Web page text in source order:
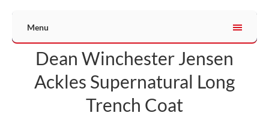
Menu
Dean Winchester Jensen
Ackles Supernatural Long
Trench Coat